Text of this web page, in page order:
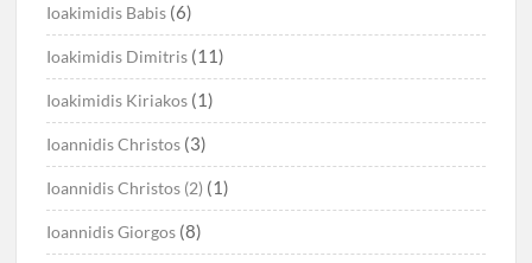
Ioakimidis Babis (6)
Ioakimidis Dimitris (11)
Ioakimidis Kiriakos (1)
Ioannidis Christos (3)
Ioannidis Christos (2) (1)
Ioannidis Giorgos (8)